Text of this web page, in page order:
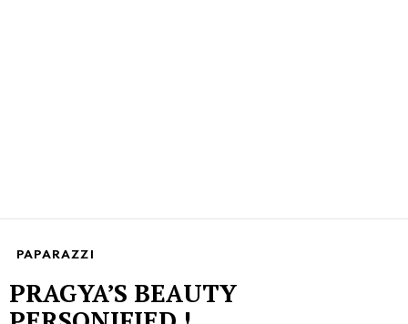
PAPARAZZI
PRAGYA’S BEAUTY